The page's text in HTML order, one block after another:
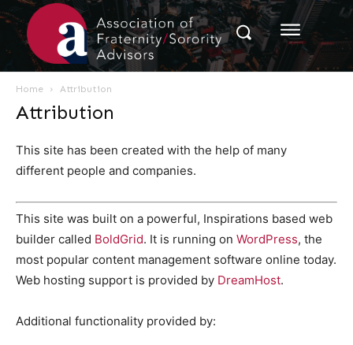
Home Attribution
Attribution
This site has been created with the help of many
different people and companies.
This site was built on a powerful, Inspirations based web
builder called BoldGrid. It is running on WordPress, the
most popular content management software online today.
Web hosting support is provided by DreamHost.
Additional functionality provided by: